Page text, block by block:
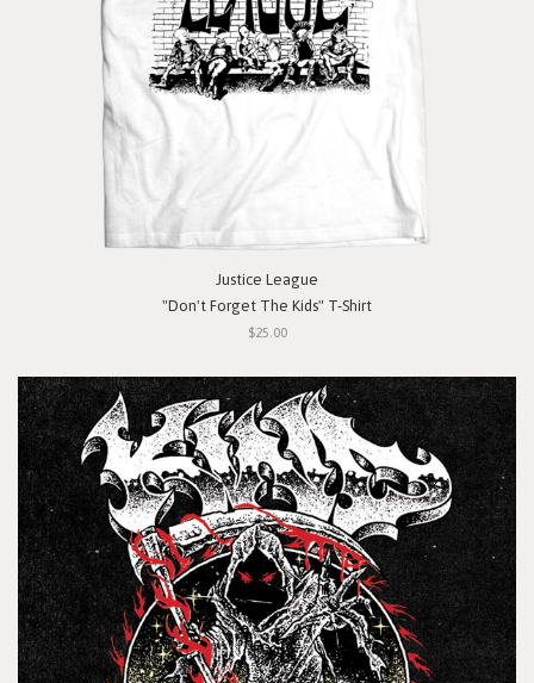
Justice League
"Don't Forget The Kids" T-Shirt
$25.00